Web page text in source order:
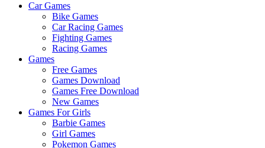
Car Games
Bike Games
Car Racing Games
Fighting Games
Racing Games
Games
Free Games
Games Download
Games Free Download
New Games
Games For Girls
Barbie Games
Girl Games
Pokemon Games